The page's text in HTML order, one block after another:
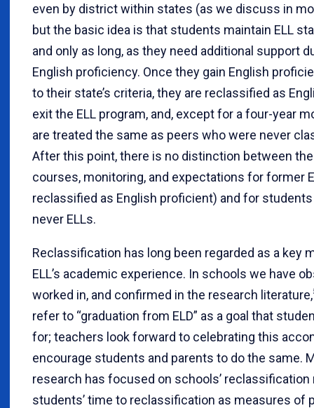
even by district within states (as we discuss in
but the basic idea is that students maintain ELL
and only as long, as they need additional support
English proficiency. Once they gain English
to their state’s criteria, they are reclassified as
exit the ELL program, and, except for a four-year
are treated the same as peers who were never
After this point, there is no distinction between
courses, monitoring, and expectations for former
reclassified as English proficient) and for
never ELLs.
Reclassification has long been regarded as a key
ELL’s academic experience. In schools we have
worked in, and confirmed in the research literature,
refer to “graduation from ELD” as a goal that
for; teachers look forward to celebrating this
encourage students and parents to do the same.
research has focused on schools’ reclassification
students’ time to reclassification as measures of